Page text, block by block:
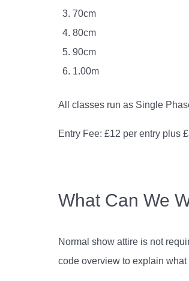
70cm
80cm
90cm
1.00m
All classes run as Single
Entry Fee: £12 per entry plus
What Can We
Normal show attire is not
code overview to explain what